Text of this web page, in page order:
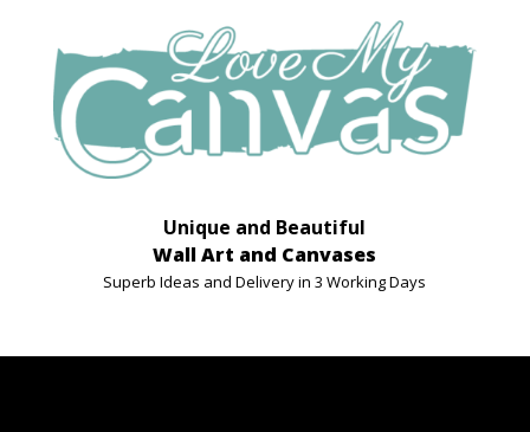
Unique and Beautiful
Wall Art and Canvases
Superb Ideas and Delivery in 3 Working Days